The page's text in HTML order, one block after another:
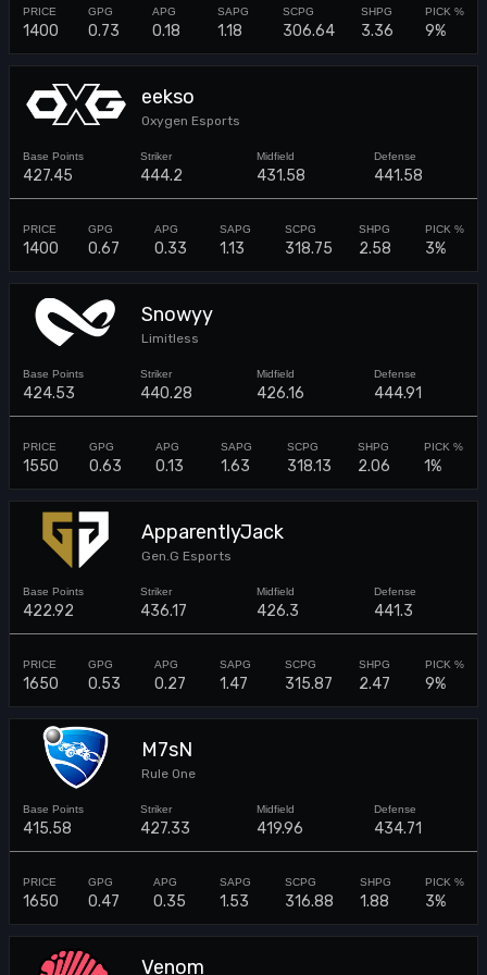
1400 0.73 0.18 1.18 306.64 3.36 9%
eekso
Oxygen Esports
427.45 444.2 431.58 441.58
1400 0.67 0.33 1.13 318.75 2.58 3%
Snowyy
Limitless
424.53 440.28 426.16 444.91
1550 0.63 0.13 1.63 318.13 2.06 1%
ApparentlyJack
Gen.G Esports
422.92 436.17 426.3 441.3
1650 0.53 0.27 1.47 315.87 2.47 9%
M7sN
Rule One
415.58 427.33 419.96 434.71
1650 0.47 0.35 1.53 316.88 1.88 3%
Venom